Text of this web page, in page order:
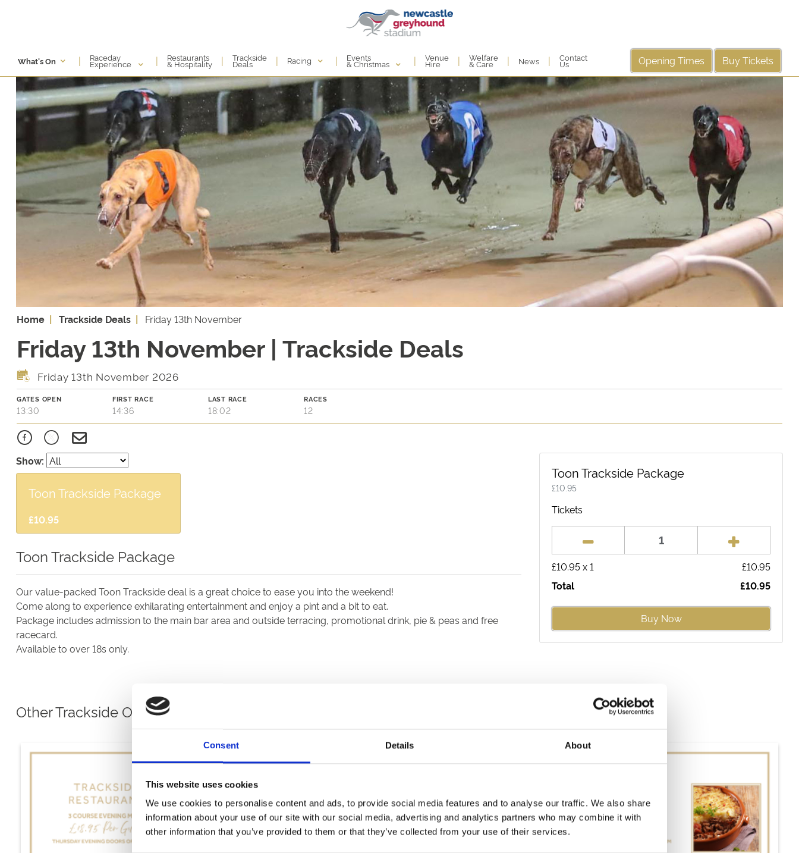
Consent Details About
This website uses cookies
We use cookies to personalise content and ads, to provide social media features and to analyse our traffic. We also share
information about your use of our site with our social media, advertising and analytics partners who may combine it with
other information that you’ve provided to them or that they’ve collected from your use of their services.
What's On | Raceday
Experience | Restaurants
& Hospitality | Trackside
Deals | Racing | Events
& Christmas | Venue
Hire | Welfare
& Care | News | Contact
Us Opening Times Buy Tickets
Home Trackside Deals Friday 13th November
Friday 13th November | Trackside Deals
Friday 13th November 2026
GATES OPEN
13:30
FIRST RACE
14:36
LAST RACE
18:02
RACES
12
Show:
Toon Trackside Package
£10.95
Toon Trackside Package
Our value-packed Toon Trackside deal is a great choice to ease you into the weekend!
Come along to experience exhilarating entertainment and enjoy a pint and a bit to eat.
Package includes admission to the main bar area and outside terracing, promotional drink, pie & peas and free
racecard.
Available to over 18s only.
Toon Trackside Package
£10.95
Tickets
£10.95x1 £10.95
Total
£10.95
Buy Now
Other Trackside Options